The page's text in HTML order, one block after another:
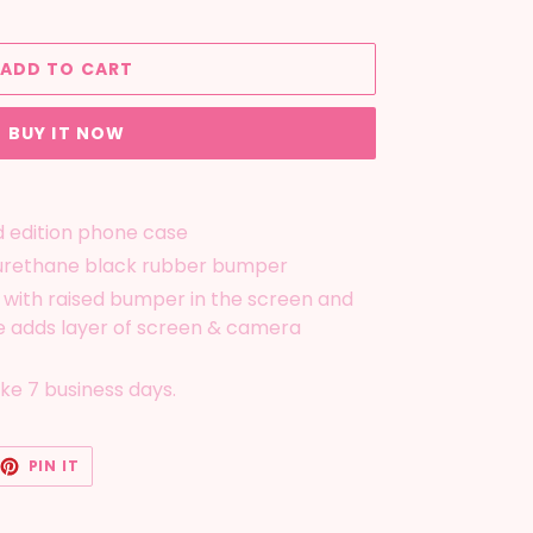
ADD TO CART
BUY IT NOW
phone case
black rubber bumper
raised bumper in the screen and
layer of screen & camera
7 business days.
PIN IT
PINTEREST